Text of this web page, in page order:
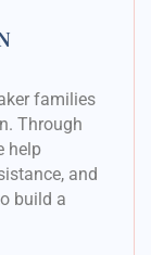
families
Through
help
and
build a